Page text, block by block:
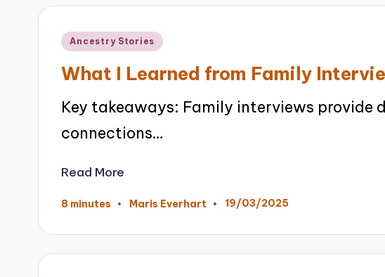
Posted
Ancestry Stories
What I Learned from Family
Key takeaways: Family interviews provide
connections…
Read More
8 minutes
Posted
Maris Everhart 19/03/2025